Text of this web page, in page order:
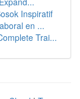
Inspiratif
en ...
Trai...